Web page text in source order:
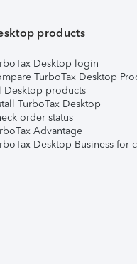
products
Desktop login
TurboTax Desktop
Desktop products
TurboTax Desktop
order status
Advantage
Desktop Business for